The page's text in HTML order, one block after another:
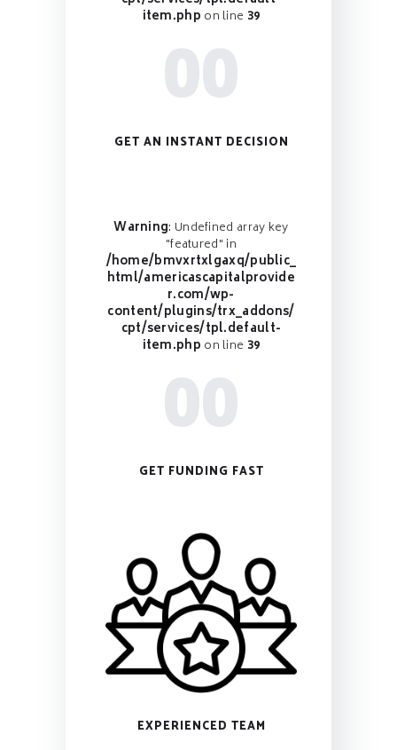
item.php on line 39
00
GET AN INSTANT DECISION
Warning: Undefined array key
"featured" in
/home/bmvxrtxlgaxq/public_
html/americascapitalprovide
r.com/wp-
content/plugins/trx_addons/
cpt/services/tpl.default-
item.php on line 39
00
GET FUNDING FAST
EXPERIENCED TEAM